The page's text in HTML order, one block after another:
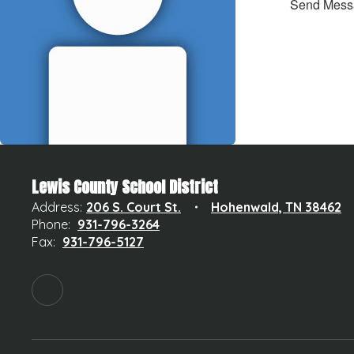
Send
Lewis County School District
Address: 206 S. Court St.
Hohenwald, TN 38462
Phone: 931-796-3264
Fax: 931-796-5127